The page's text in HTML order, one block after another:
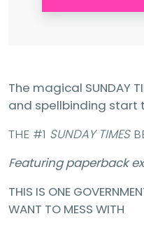
The magical SUNDAY
and spellbinding start
THE #1 SUNDAY TIMES
Featuring paperback
THIS IS ONE
WANT TO MESS WITH